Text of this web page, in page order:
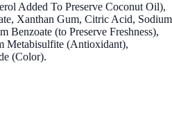
Added To Preserve Coconut Oil),
Xanthan Gum, Citric Acid, Sodium
Benzoate (to Preserve Freshness),
Metabisulfite (Antioxidant),
(Color).